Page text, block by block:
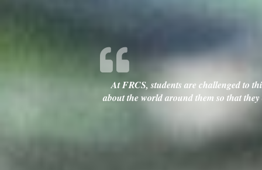
At FRCS, students are challenged to
about the world around them so that